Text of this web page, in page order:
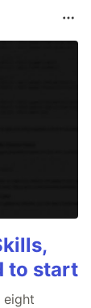
to start
eight